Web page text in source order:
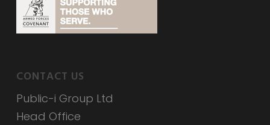
CONTACT US
Public-i Group Ltd
Head Office